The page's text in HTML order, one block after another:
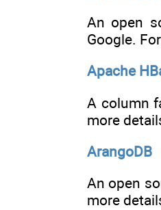
An open
Google.
Apache
A column
more
ArangoDB
An open
more